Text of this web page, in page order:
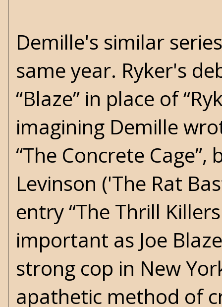
Demille's similar
same year. Ryker's
“Blaze” in place of
imagining Demille
“The Concrete
Levinson ('The Rat
entry “The Thrill
important as Joe
strong cop in New
apathetic method of